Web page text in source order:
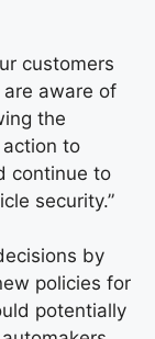
customers
are aware of
the
to
continue to
security.”
by
policies for
potentially